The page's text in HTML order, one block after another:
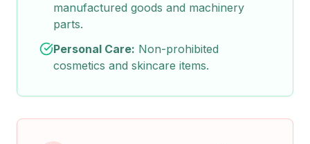
manufactured goods and machinery
parts.
Personal Care: Non-prohibited
cosmetics and skincare items.